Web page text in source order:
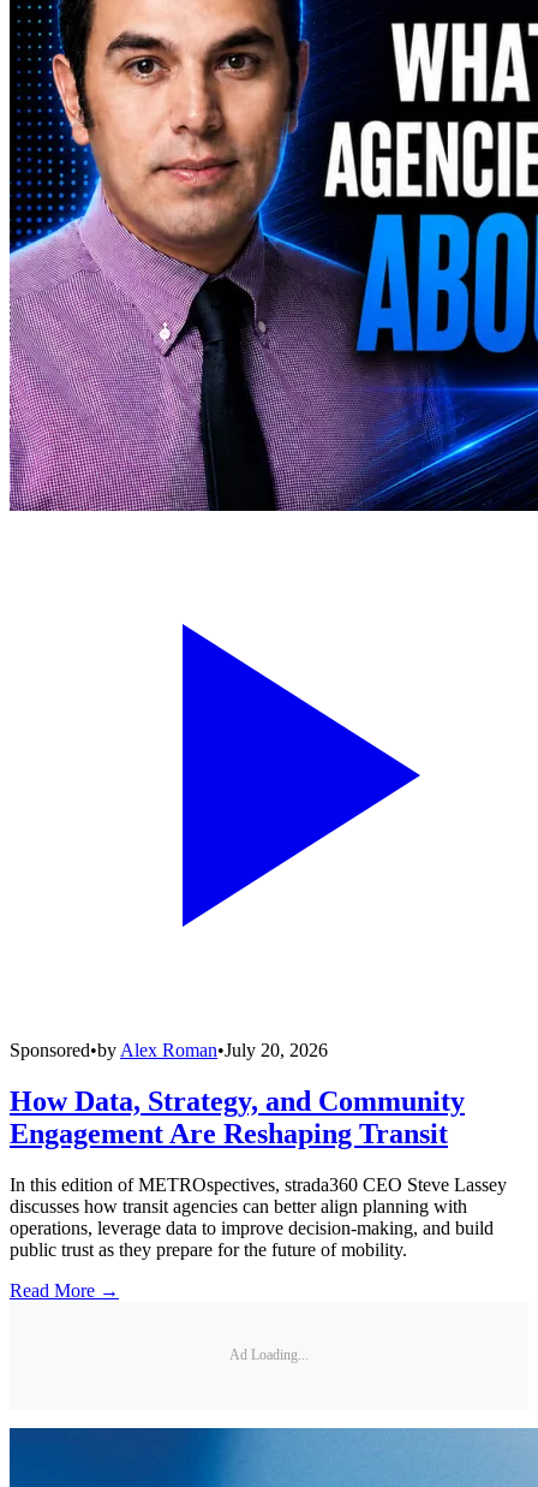
Sponsored•by Alex Roman•July 20, 2026
How Data, Strategy, and Community
Engagement Are Reshaping Transit
In this edition of METROspectives, strada360 CEO Steve Lassey
discusses how transit agencies can better align planning with
operations, leverage data to improve decision-making, and build
public trust as they prepare for the future of mobility.
Read More →
Ad Loading...